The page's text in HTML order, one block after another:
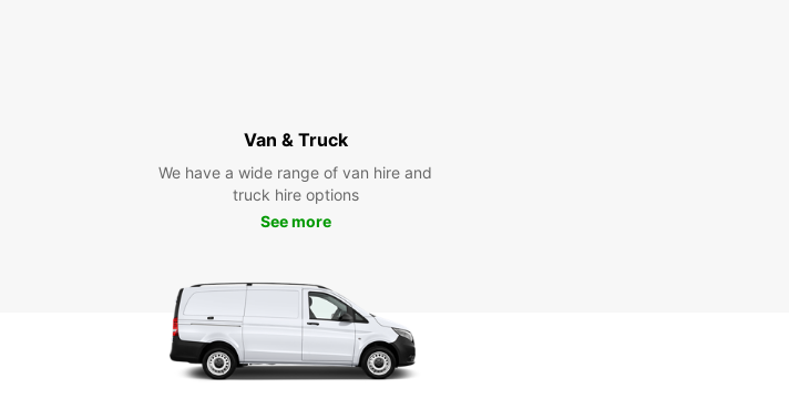
Van & Truck
We have a wide range of van hire and
truck hire options
See more